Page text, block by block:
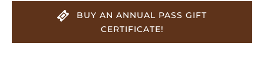
BUY AN ANNUAL PASS GIFT
CERTIFICATE!